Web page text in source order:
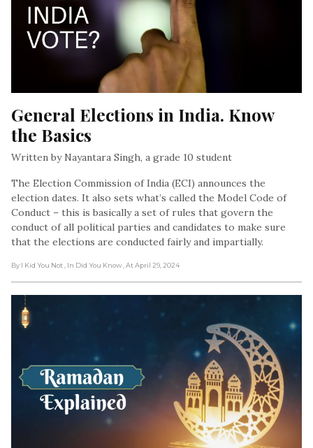
General Elections in India. Know
the Basics
Written by Nayantara Singh, a grade 10 student
The Election Commission of India (ECI) announces the
election dates. It also sets what’s called the Model Code of
Conduct – this is basically a set of rules that govern the
conduct of all political parties and candidates to make sure
that the elections are conducted fairly and impartially.
By I Kid You Not , In Did You Know , At April 29, 2024